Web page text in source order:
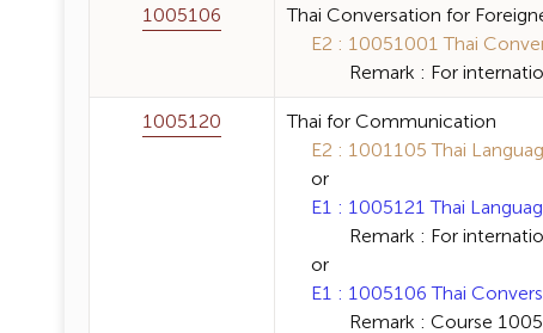
1005106
Thai Conversation for
E2 : 10051001 Thai
Remark : For
1005120
Thai for Communication
E2 : 1001105 Thai
or
E1 : 1005121 Thai
Remark : For
or
E1 : 1005106 Thai
Remark : Course